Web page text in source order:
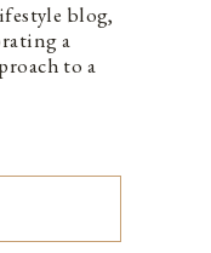
blog,
a
to a